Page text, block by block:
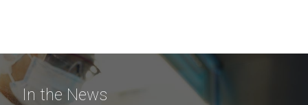
In the News